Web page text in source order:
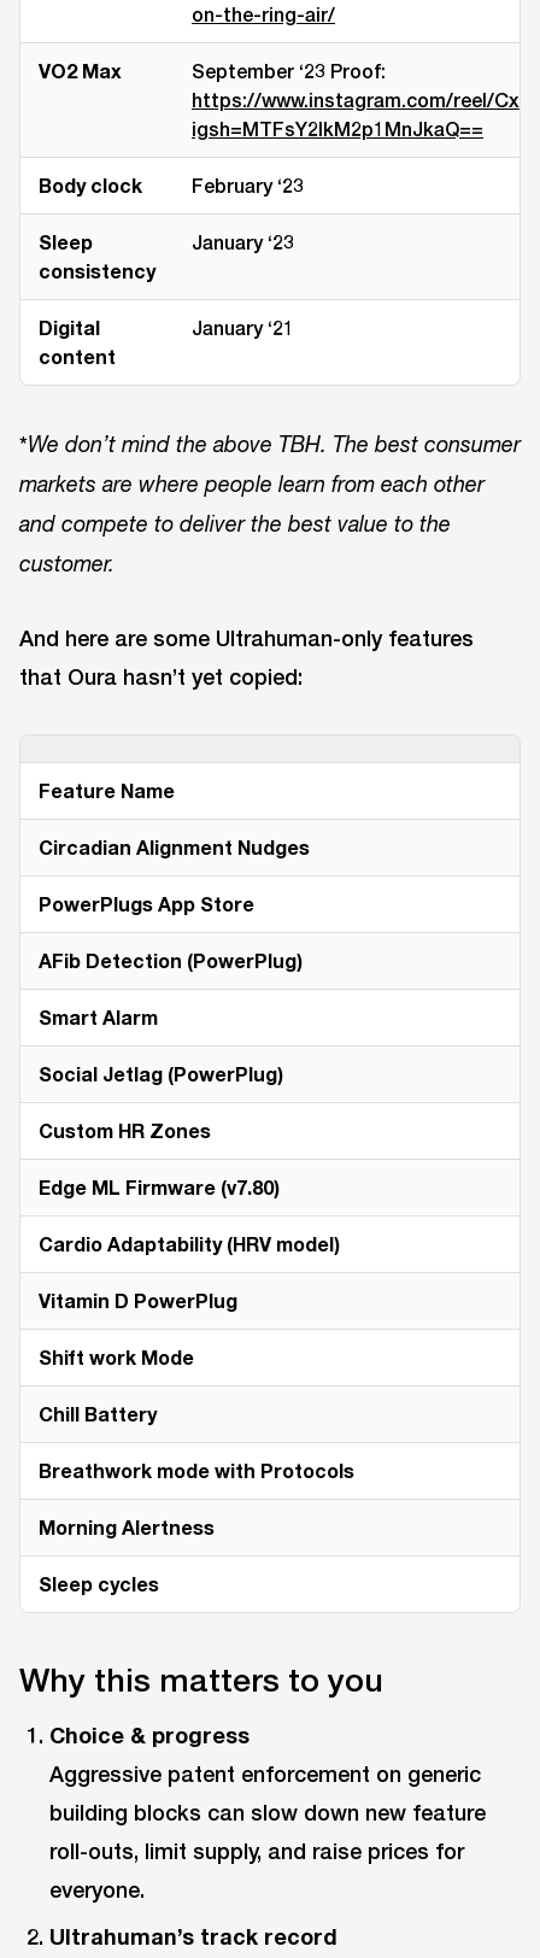
on-the-ring-air/
VO2 Max
September ‘23 Proof:
https://www.instagram.com/reel/
igsh=MTFsY2lkM2p1MnJkaQ==
Body clock February ‘23
Sleep
consistency
January ‘23
Digital
content
January ‘21
*We don’t mind the above TBH. The best consumer
markets are where people learn from each other
and compete to deliver the best value to the
customer.
And here are some Ultrahuman-only features
that Oura hasn’t yet copied:
Feature Name
Circadian Alignment Nudges
PowerPlugs App Store
AFib Detection (PowerPlug)
Smart Alarm
Social Jetlag (PowerPlug)
Custom HR Zones
Edge ML Firmware (v7.80)
Cardio Adaptability (HRV model)
Vitamin D PowerPlug
Shift work Mode
Chill Battery
Breathwork mode with Protocols
Morning Alertness
Sleep cycles
Why this matters to you
Choice & progress
Aggressive patent enforcement on generic
building blocks can slow down new feature
roll-outs, limit supply, and raise prices for
everyone.
Ultrahuman’s track record